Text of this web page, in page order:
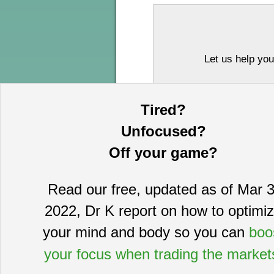
Tired?
Unfocused?
Off your game?
Read our free, updated as of Mar
2022, Dr K report on how to
your mind and body so you can
your focus when trading the
Let us help
This information is provided by
purposes and does not constitute
based on sources which we
complete statement or summary of
certain securities that may or may
guarantee, nor is it necessarily
publication date and are subject to